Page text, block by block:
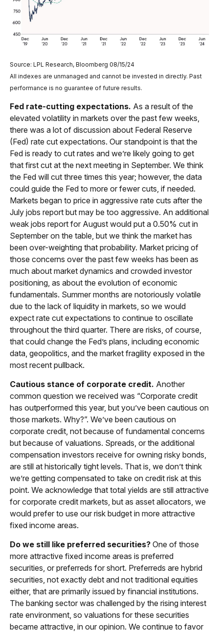
Source: LPL Research, Bloomberg 08/15/24
All indexes are unmanaged and cannot be invested in directly. Past
performance is no guarantee of future results.
Fed rate-cutting expectations. As a result of the
elevated volatility in markets over the past few weeks,
there was a lot of discussion about Federal Reserve
(Fed) rate cut expectations. Our standpoint is that the
Fed is ready to cut rates and we’re likely going to get
that first cut at the next meeting in September. We think
the Fed will cut three times this year; however, the data
could guide the Fed to more or fewer cuts, if needed.
Markets began to price in aggressive rate cuts after the
July jobs report but may be too aggressive. An additional
weak jobs report for August would put a 0.50% cut in
September on the table, but we think the market has
been over-weighting that probability. Market pricing of
those concerns over the past few weeks has been as
much about market dynamics and crowded investor
positioning, as about the evolution of economic
fundamentals. Summer months are notoriously volatile
due to the lack of liquidity in markets, so we would
expect rate cut expectations to continue to oscillate
throughout the third quarter. There are risks, of course,
that could change the Fed’s plans, including economic
data, geopolitics, and the market fragility exposed in the
most recent pullback.
Cautious stance of corporate credit. Another
common question we received was “Corporate credit
has outperformed this year, but you’ve been cautious on
those markets. Why?”. We’ve been cautious on
corporate credit, not because of fundamental concerns
but because of valuations. Spreads, or the additional
compensation investors receive for owning risky bonds,
are still at historically tight levels. That is, we don’t think
we’re getting compensated to take on credit risk at this
point. We acknowledge that total yields are still attractive
for corporate credit markets, but as asset allocators, we
would prefer to use our risk budget in more attractive
fixed income areas.
Do we still like preferred securities? One of those
more attractive fixed income areas is preferred
securities, or preferreds for short. Preferreds are hybrid
securities, not exactly debt and not traditional equities
either, that are primarily issued by financial institutions.
The banking sector was challenged by the rising interest
rate environment, so valuations for these securities
became attractive, in our opinion. We continue to favor